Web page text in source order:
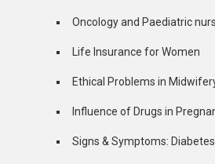
Oncology and Paediatric
Life Insurance for Women
Ethical Problems in
Influence of Drugs in
Signs & Symptoms: